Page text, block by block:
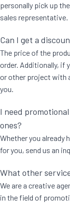
personally pick up
sales representative.
Can I get a
The price of the
order. Additionally, if
or other project with
you.
I need
ones?
Whether you already
for you, send us an
What other
We are a creative
in the field of